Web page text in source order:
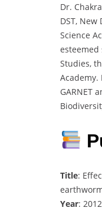
Dr.
DST,
Science
esteemed
Studies,
GARNET
Title:
Year: 2012